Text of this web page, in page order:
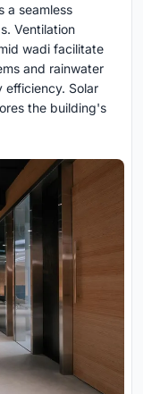
a seamless
Ventilation
wadi facilitate
and rainwater
efficiency. Solar
the building's